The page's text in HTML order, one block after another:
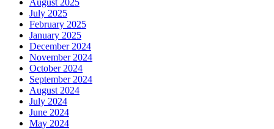
July 2025
February 2025
January 2025
December 2024
November 2024
October 2024
September 2024
August 2024
July 2024
June 2024
May 2024